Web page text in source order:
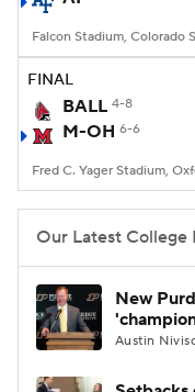
FINAL
BALL 4-8
M-OH 6-6
Our Latest College
New
Austin